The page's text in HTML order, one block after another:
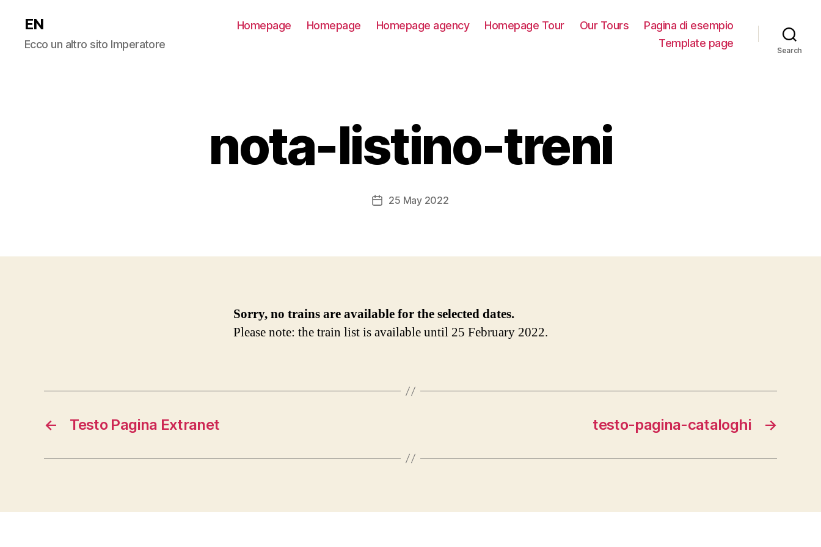
EN
Ecco un altro sito Imperatore
Homepage Homepage Homepage agency Homepage Tour Our Tours
Pagina di esempio
Template page
Search
nota-listino-treni
Post25 May 2022
Sorry, no trains are available for the selected dates.
Please note: the train list is available until 25 February 2022.
← Testo Pagina Extranet →
testo-pagina-cataloghi